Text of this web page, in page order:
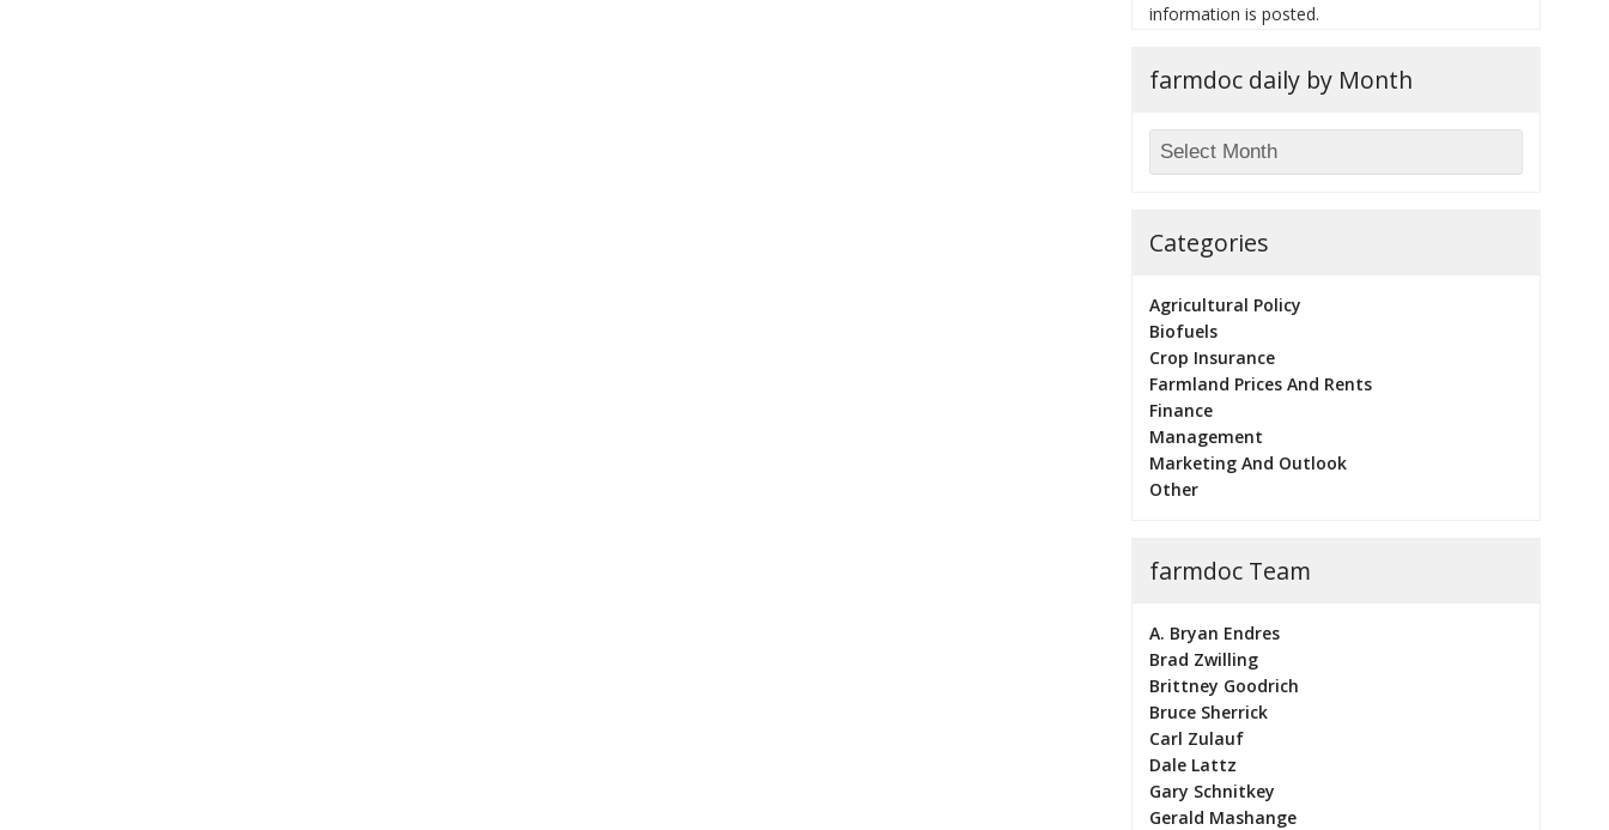
information is posted.
farmdoc daily by Month
Categories
Agricultural Policy
Biofuels
Crop Insurance
Farmland Prices And Rents
Finance
Management
Marketing And Outlook
Other
farmdoc Team
A. Bryan Endres
Brad Zwilling
Brittney Goodrich
Bruce Sherrick
Carl Zulauf
Dale Lattz
Gary Schnitkey
Gerald Mashange